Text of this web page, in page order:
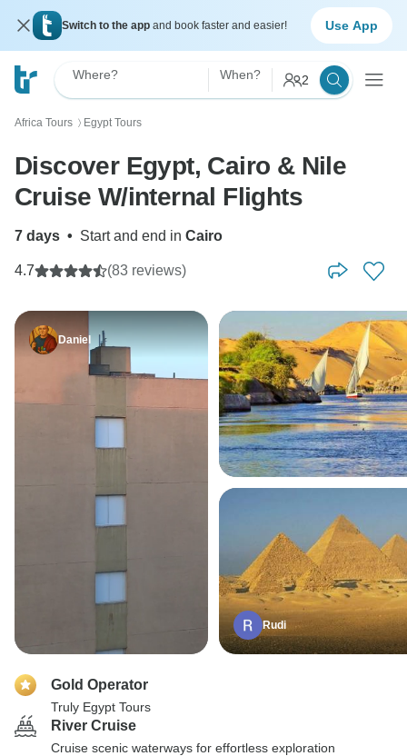
Switch to the app and book faster and easier! Use App
Where? When? 2
Africa Tours 〉 Egypt Tours
Discover Egypt, Cairo & Nile
Cruise W/internal Flights
7 days • Start and end in Cairo
4.7 (83 reviews)
Daniel
Rudi
Gold Operator
Truly Egypt Tours
River Cruise
Cruise scenic waterways for effortless exploration